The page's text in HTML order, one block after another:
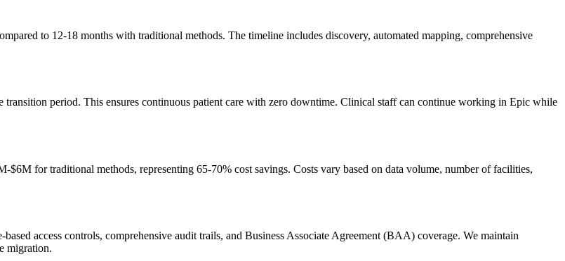
to 12-18 months with traditional methods. The timeline includes discovery, automated mapping, comprehensive
period. This ensures continuous patient care with zero downtime. Clinical staff can continue working in Epic while
for traditional methods, representing 65-70% cost savings. Costs vary based on data volume, number of facilities,
access controls, comprehensive audit trails, and Business Associate Agreement (BAA) coverage. We maintain
migration.